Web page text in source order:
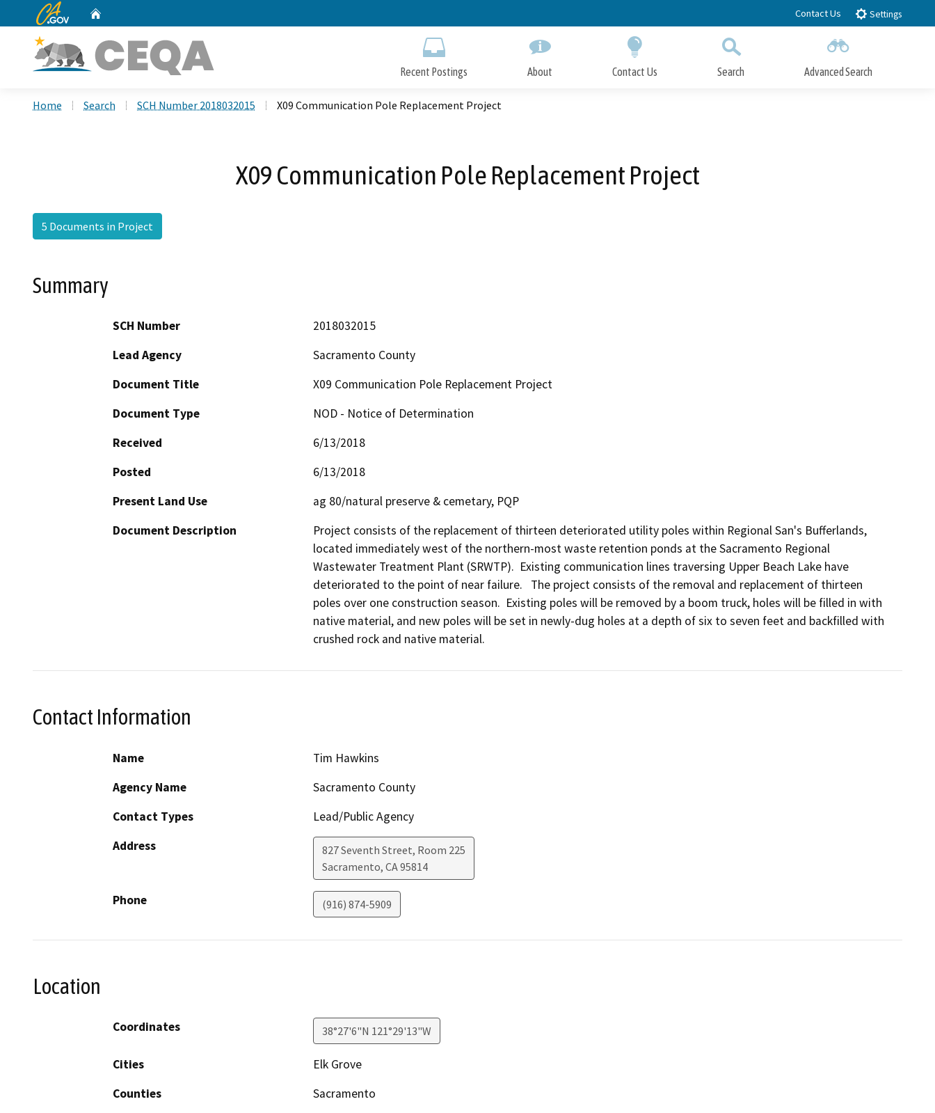
to
CA.gov Contact Us Settings
Recent Postings About Contact Us Search Advanced Search
Home Search SCH Number 2018032015 X09 Communication Pole Replacement Project
X09 Communication Pole Replacement Project
5 Documents in Project
Summary
SCH Number
2018032015
Lead Agency
Sacramento County
Document Title
X09 Communication Pole Replacement Project
Document Type
NOD - Notice of Determination
Received
6/13/2018
Posted
6/13/2018
Present Land Use
ag 80/natural preserve & cemetary, PQP
Document Description
Project consists of the replacement of thirteen deteriorated utility poles within Regional San's Bufferlands,
located immediately west of the northern-most waste retention ponds at the Sacramento Regional
Wastewater Treatment Plant (SRWTP).  Existing communication lines traversing Upper Beach Lake have
deteriorated to the point of near failure.   The project consists of the removal and replacement of thirteen
poles over one construction season.  Existing poles will be removed by a boom truck, holes will be filled in with
native material, and new poles will be set in newly-dug holes at a depth of six to seven feet and backfilled with
crushed rock and native material.
Contact Information
Name
Tim Hawkins
Agency Name
Sacramento County
Contact Types
Lead/Public Agency
Address
827 Seventh Street, Room 225
Sacramento, CA95814
Phone (916) 874-5909
Location
Coordinates 38°27'6"N 121°29'13"W
Cities
Elk Grove
Counties
Sacramento